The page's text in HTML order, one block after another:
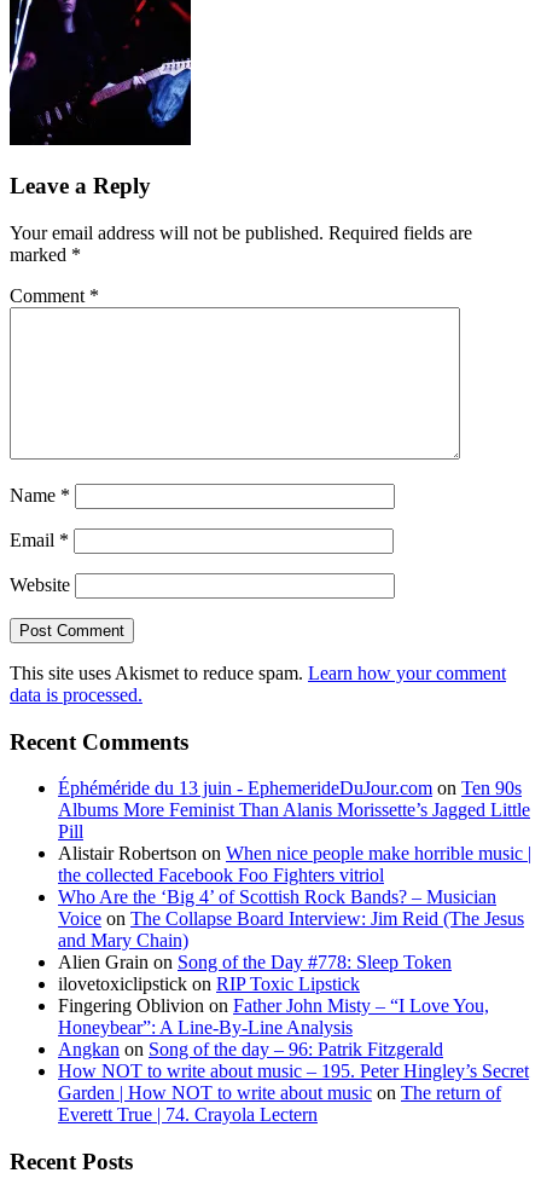
Leave a Reply
Your email address will not be published. Required fields are
marked *
Comment *
Name *
Email *
Website
This site uses Akismet to reduce spam. Learn how your comment
data is processed.
Recent Comments
Éphéméride du 13 juin - EphemerideDuJour.com on Ten 90s
Albums More Feminist Than Alanis Morissette’s Jagged Little
Pill
Alistair Robertson on When nice people make horrible music |
the collected Facebook Foo Fighters vitriol
Who Are the ‘Big 4’ of Scottish Rock Bands? – Musician
Voice on The Collapse Board Interview: Jim Reid (The Jesus
and Mary Chain)
Alien Grain on Song of the Day #778: Sleep Token
ilovetoxiclipstick on RIP Toxic Lipstick
Fingering Oblivion on Father John Misty – “I Love You,
Honeybear”: A Line-By-Line Analysis
Angkan on Song of the day – 96: Patrik Fitzgerald
How NOT to write about music – 195. Peter Hingley’s Secret
Garden | How NOT to write about music on The return of
Everett True | 74. Crayola Lectern
Recent Posts